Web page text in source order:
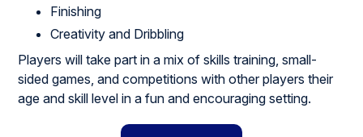
Finishing
Creativity and Dribbling
Players will take part in a mix of skills training, small-
sided games, and competitions with other players their
age and skill level in a fun and encouraging setting.